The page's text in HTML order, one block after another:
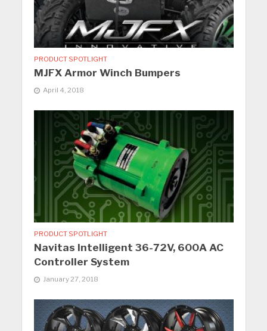
PRODUCT SPOTLIGHT
MJFX Armor Winch Bumpers
April 4, 2018
PRODUCT SPOTLIGHT
Navitas Intelligent 36-72V, 600A AC
Controller System
January 27, 2018